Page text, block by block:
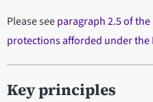
Please seeparagraph 2.5 of
protections afforded under the
Key principles